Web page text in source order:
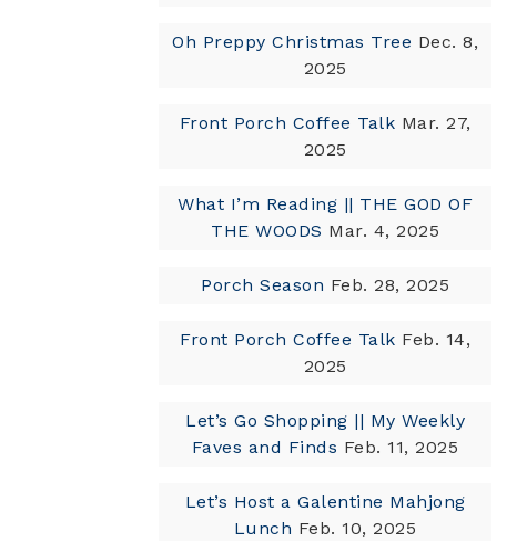
Oh Preppy Christmas Tree Dec. 8,
2025
Front Porch Coffee Talk Mar. 27,
2025
What I’m Reading || THE GOD OF
THE WOODS Mar. 4, 2025
Porch Season Feb. 28, 2025
Front Porch Coffee Talk Feb. 14,
2025
Let’s Go Shopping || My Weekly
Faves and Finds Feb. 11, 2025
Let’s Host a Galentine Mahjong
Lunch Feb. 10, 2025